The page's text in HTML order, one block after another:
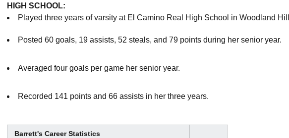
HIGH SCHOOL:
Played three years of varsity at El Camino Real High School in Woodland
Posted 60 goals, 19 assists, 52 steals, and 79 points during her senior year.
Averaged four goals per game her senior year.
Recorded 141 points and 66 assists in her three years.
Barrett's Career Statistics